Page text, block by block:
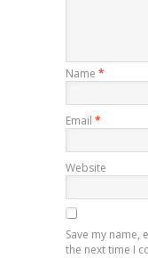
Name *
Email *
Website
Save my
the next time I